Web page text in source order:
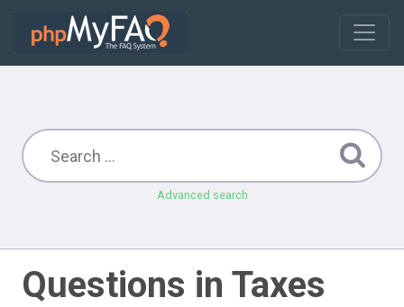
Advanced search
Questions in Taxes